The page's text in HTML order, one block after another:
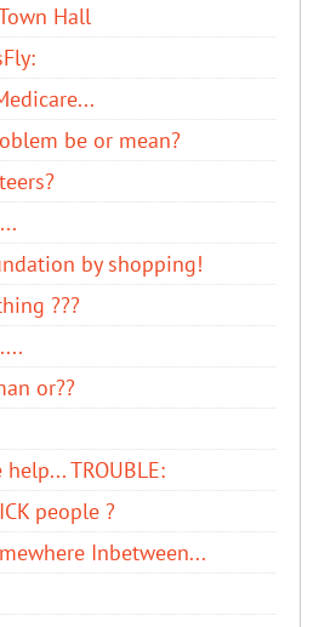
Hall
be or mean?
by shopping!
???
or??
TROUBLE:
people ?
Inbetween...